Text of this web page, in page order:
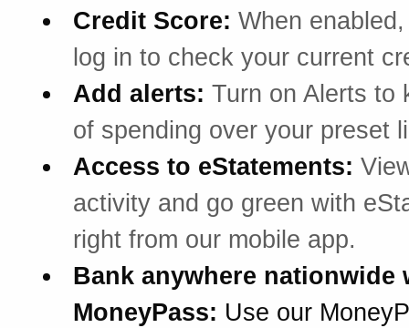
Credit Score: When
log in to check your current
Add alerts: Turn on Alerts to
of spending over your preset
Access to eStatements:
activity and go green with
right from our mobile app.
Bank anywhere nationwide
MoneyPass: Use our